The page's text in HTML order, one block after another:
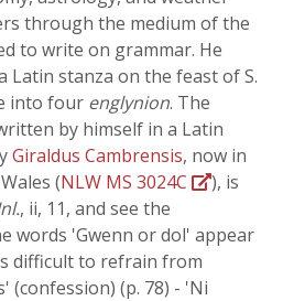
through the medium of the
to write on grammar. He
stanza on the feast of S.
into four englynion. The
by himself in a Latin
Giraldus Cambrensis, now in
(NLW MS 3024C
), is
, ii, 11, and see the
words 'Gwenn or dol' appear
difficult to refrain from
(confession) (p. 78) - 'Ni